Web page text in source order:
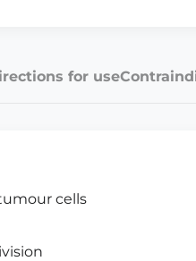
for use
cells